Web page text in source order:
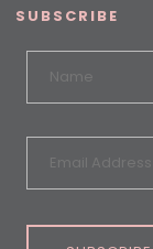
SUBSCRIBE